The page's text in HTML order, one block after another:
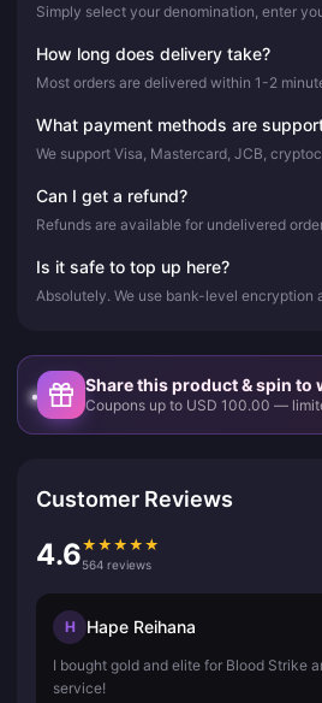
Simply select your denomination, enter
How long does delivery take?
Most orders are delivered within 1-2
What payment methods are
We support Visa, Mastercard, JCB,
Can I get a refund?
Refunds are available for undelivered
Is it safe to top up here?
Absolutely. We use bank-level
Share this product & spin to
Coupons up to USD 100.00 —
Customer Reviews
4.6★ ★ ★ ★ ★
564 reviews
H Hape Reihana
I bought gold and elite for Blood Strike
service!